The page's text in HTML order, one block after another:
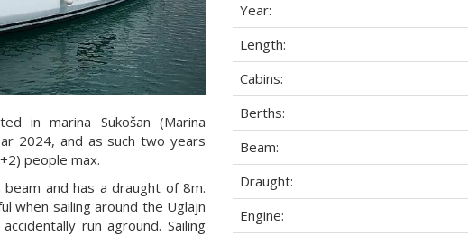
in marina Sukošan (Marina
2024, and as such two years
people max.
and has a draught of 8m.
when sailing around the Uglajn
run aground. Sailing
Year:
Length:
Cabins:
Berths:
Beam:
Draught:
Engine: